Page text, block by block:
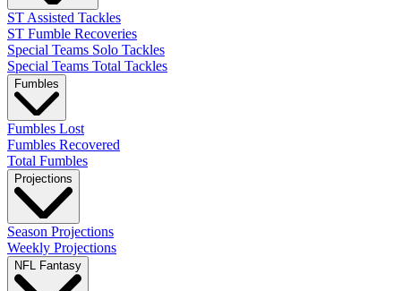
ST Assisted Tackles
ST Fumble Recoveries
Special Teams Solo Tackles
Special Teams Total Tackles
Fumbles
Fumbles Lost
Fumbles Recovered
Total Fumbles
Projections
Season Projections
Weekly Projections
NFL Fantasy